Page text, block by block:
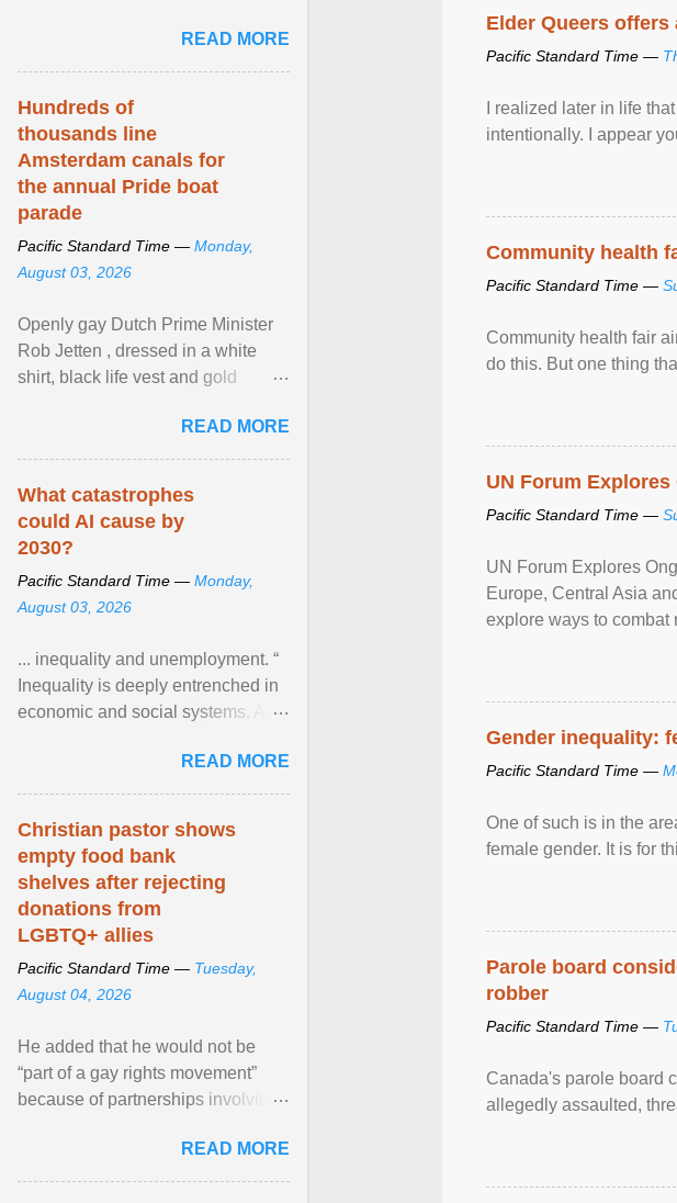
Elder Queers
Pacific Standard Time —
I realized later in life
intentionally. I appear
Community health
Pacific Standard Time —
Community health fair
do this. But one thing
UN Forum
Pacific Standard Time —
UN Forum Explores
Europe, Central Asia
explore ways to combat
Gender inequality:
Pacific Standard Time —
One of such is in the
female gender. It is for
Parole board
robber
Pacific Standard Time —
Canada's parole board
allegedly assaulted,
beyond, I encourage ... View
article...
READ MORE
Hundreds of
thousands line
Amsterdam canals for
the annual Pride boat
parade
Pacific Standard Time — Monday,
August 03, 2026
Openly gay Dutch Prime Minister
Rob Jetten , dressed in a white
shirt, black life vest and gold
sailed in a small ... View article...
READ MORE
What catastrophes
could AI cause by
2030?
Pacific Standard Time — Monday,
August 03, 2026
... inequality and unemployment. “
Inequality is deeply entrenched in
economic and social systems. AI
inequalities through ... View
article...
READ MORE
Christian pastor shows
empty food bank
shelves after rejecting
donations from
LGBTQ+ allies
Pacific Standard Time — Tuesday,
August 04, 2026
He added that he would not be
“part of a gay rights movement”
because of partnerships involving
network of food banks. View
article...
READ MORE